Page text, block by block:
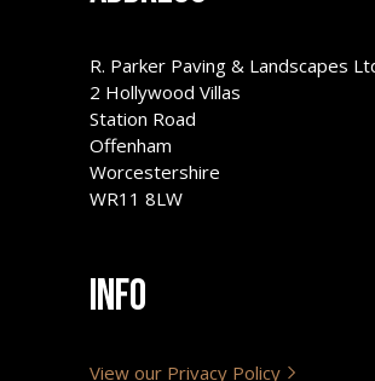
R. Parker Paving & Landscapes
2 Hollywood Villas
Station Road
Offenham
Worcestershire
WR11 8LW
Info
View our Privacy Policy